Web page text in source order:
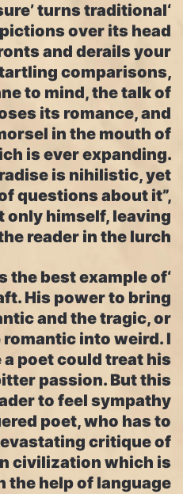
turns traditional
over its head.
and derails your
comparisons,
to mind, the talk of
its romance, and
in the mouth of
is ever expanding.
is nihilistic, yet
questions about it”,
only himself, leaving
reader in the lurch.
the best example of
His power to bring
and the tragic, or
into weird. I
poet could treat his
passion. But this
to feel sympathy
poet, who has to
critique of
civilization which is
help of language: